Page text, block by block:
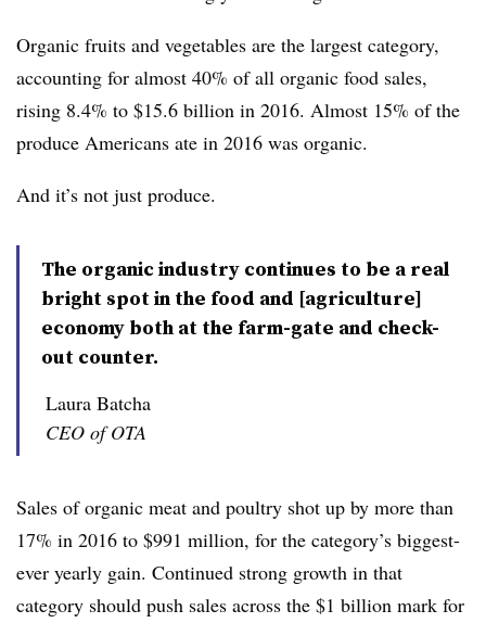
Organic fruits and vegetables are the largest category,
accounting for almost 40% of all organic food sales,
rising 8.4% to $15.6 billion in 2016. Almost 15% of the
produce Americans ate in 2016 was organic.
And it’s not just produce.
The organic industry continues to be a real
bright spot in the food and [agriculture]
economy both at the farm-gate and check-
out counter.
Laura Batcha
CEO of OTA
Sales of organic meat and poultry shot up by more than
17% in 2016 to $991 million, for the category’s biggest-
ever yearly gain. Continued strong growth in that
category should push sales across the $1 billion mark for